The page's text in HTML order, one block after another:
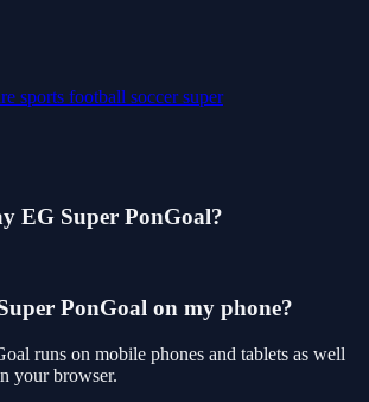
sports football soccersuper
EG Super PonGoal?
PonGoal on my phone?
runs on mobile phones and tablets as well
your browser.